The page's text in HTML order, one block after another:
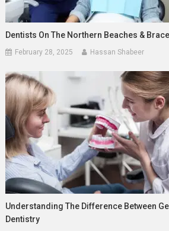
Dentists On The Northern Beaches &
February 28, 2025 Hassan Shabeer
Understanding The Difference Between
Dentistry